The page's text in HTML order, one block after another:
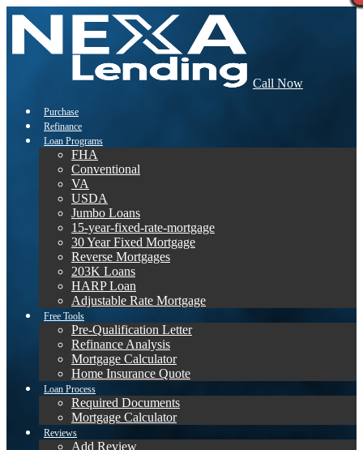
Call Now
Purchase
Refinance
Loan Programs
FHA
Conventional
VA
USDA
Jumbo Loans
15-year-fixed-rate-mortgage
30 Year Fixed Mortgage
Reverse Mortgages
203K Loans
HARP Loan
Adjustable Rate Mortgage
Free Tools
Pre-Qualification Letter
Refinance Analysis
Mortgage Calculator
Home Insurance Quote
Loan Process
Required Documents
Mortgage Calculator
Reviews
Add Review